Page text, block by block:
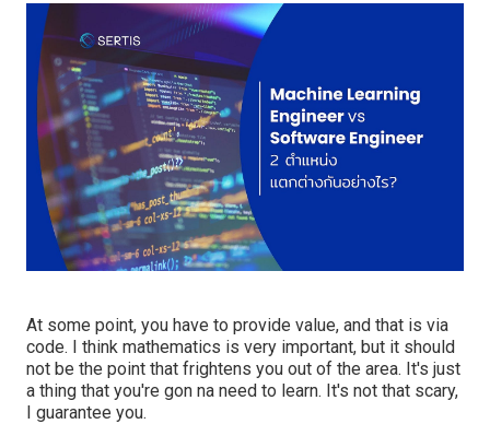
At some point, you have to provide value, and that is via
code. I think mathematics is very important, but it should
not be the point that frightens you out of the area. It's just
a thing that you're gon na need to learn. It's not that scary,
I guarantee you.